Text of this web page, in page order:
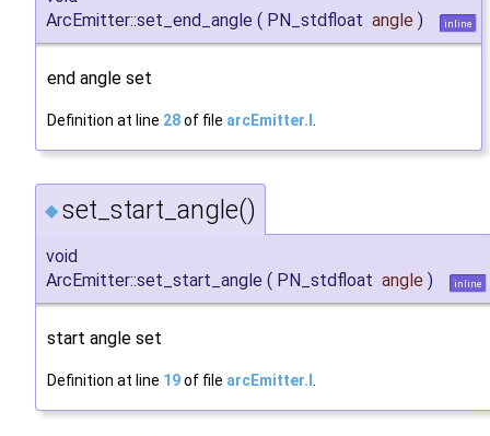
ArcEmitter::set_end_angle ( PN_stdfloat angle ) inline
end angle set
Definition at line 28of file arcEmitter.I
◆ set_start_angle()
void
ArcEmitter::set_start_angle ( PN_stdfloat angle ) inline
start angle set
Definition at line 19of file arcEmitter.I